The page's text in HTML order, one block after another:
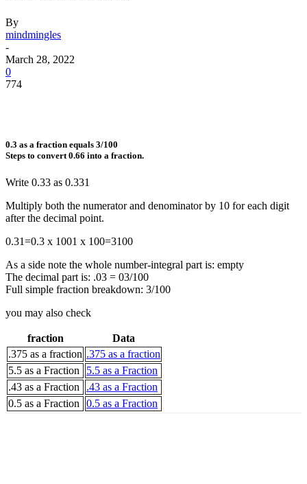
By
mindmingles
-
March 28, 2022
0
774
0.3 as a fraction equals 3/100
Steps to convert 0.66 into a fraction.
Write 0.33 as 0.331
Multiply both the numerator and denominator by 10 for each digit
after the decimal point.
0.31=0.3 x 1001 x 100=3100
As a side note the whole number-integral part is: empty
The decimal part is: .03 = 03/100
Full simple fraction breakdown: 3/100
you may also check
fraction
Data
.375 as a fraction .375 as a fraction
5.5 as a Fraction
5.5 as a Fraction
.43 as a Fraction
.43 as a Fraction
0.5 as a Fraction
0.5 as a Fraction